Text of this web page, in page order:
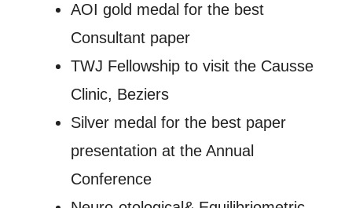
AOI gold medal for the best
Consultant paper
TWJ Fellowship to visit the Causse
Clinic, Beziers
Silver medal for the best paper
presentation at the Annual
Conference